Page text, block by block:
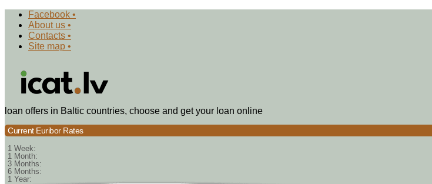
Facebook •
About us •
Contacts •
Site map •
loan offers in Baltic countries, choose and get your loan online
Current Euribor Rates
1 Week:
1 Month:
3 Months:
6 Months:
1 Year: